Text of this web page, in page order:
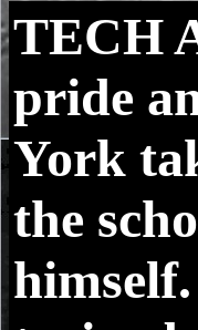
TECH
pride
York
the